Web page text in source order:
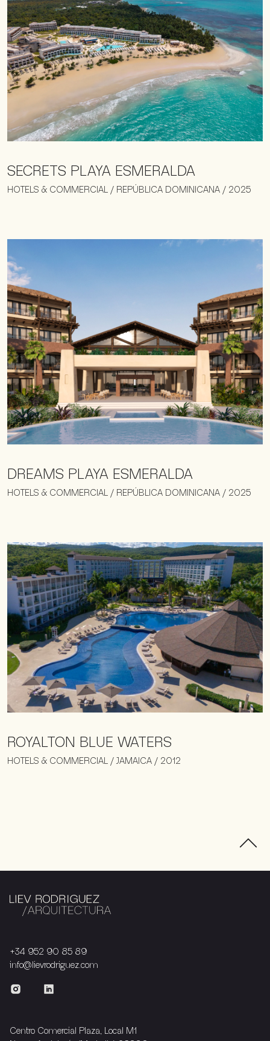
SECRETS PLAYA ESMERALDA
HOTELS & COMMERCIAL / REPÚBLICA DOMINICANA / 2025
DREAMS PLAYA ESMERALDA
HOTELS & COMMERCIAL / REPÚBLICA DOMINICANA / 2025
ROYALTON BLUE WATERS
HOTELS & COMMERCIAL / JAMAICA / 2012
+34 952 90 85 89
info@lievrodriguez.com
Centro Comercial Plaza, Local M1